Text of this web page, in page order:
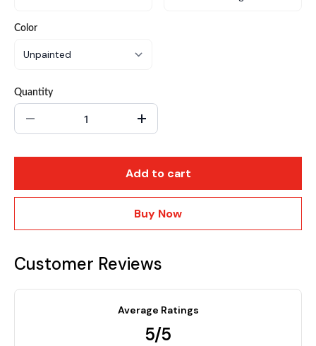
Color
Quantity
Add to cart
Buy Now
Customer Reviews
Average Ratings
5/5